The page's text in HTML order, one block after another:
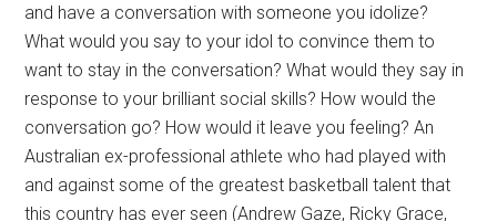
and have a conversation with someone you idolize?
What would you say to your idol to convince them to
want to stay in the conversation? What would they say in
response to your brilliant social skills? How would the
conversation go? How would it leave you feeling? An
Australian ex-professional athlete who had played with
and against some of the greatest basketball talent that
this country has ever seen (Andrew Gaze, Ricky Grace,